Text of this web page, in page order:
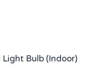
Bulb (Indoor)